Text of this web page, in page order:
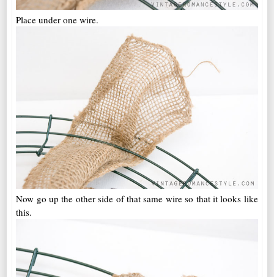
Place under one wire.
Now go up the other side of that same wire so that it looks like
this.